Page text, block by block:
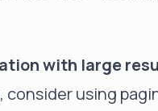
with large
using